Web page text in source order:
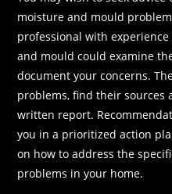
moisture and mould
professional with
and mould could examine
document your concerns.
problems, find their sources
written report.
you in a prioritized action
on how to address the
problems in your home.